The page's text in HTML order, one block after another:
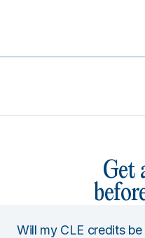
Get
Will my CLE credits